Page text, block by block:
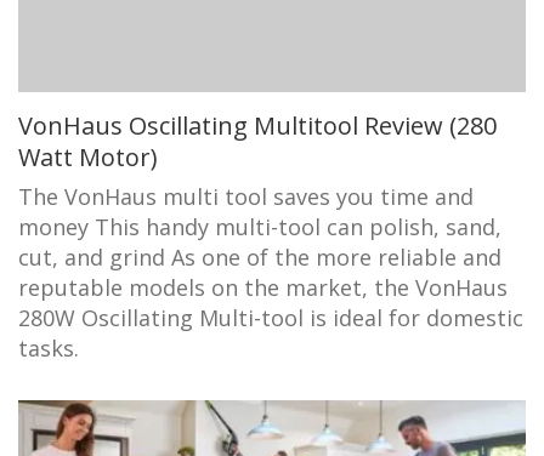
VonHaus Oscillating Multitool Review (280
Watt Motor)
The VonHaus multi tool saves you time and
money This handy multi-tool can polish, sand,
cut, and grind As one of the more reliable and
reputable models on the market, the VonHaus
280W Oscillating Multi-tool is ideal for domestic
tasks.